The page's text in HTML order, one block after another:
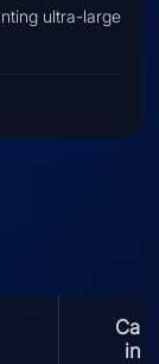
ultra-large